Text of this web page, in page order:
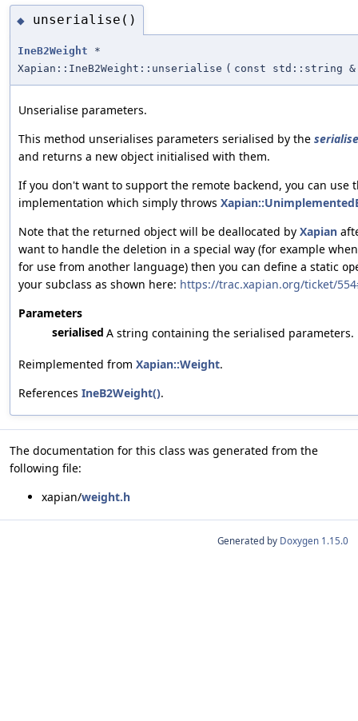
◆ unserialise()
IneB2Weight *
Xapian::IneB2Weight::unserialise ( const std::string &
Unserialise parameters.
This method unserialises parameters serialised by the
and returns a new object initialised with them.
If you don't want to support the remote backend, you can use
implementation which simply throws
Note that the returned object will be deallocated by Xapian
want to handle the deletion in a special way (for example
for use from another language) then you can define a static
your subclass as shown here: https://trac.xapian.org/ticket/
Parameters
serialised A string containing the serialised parameters.
Reimplemented from Xapian::Weight.
References IneB2Weight().
The documentation for this class was generated from the
following file:
xapian/weight.h
Generated by Doxygen 1.15.0